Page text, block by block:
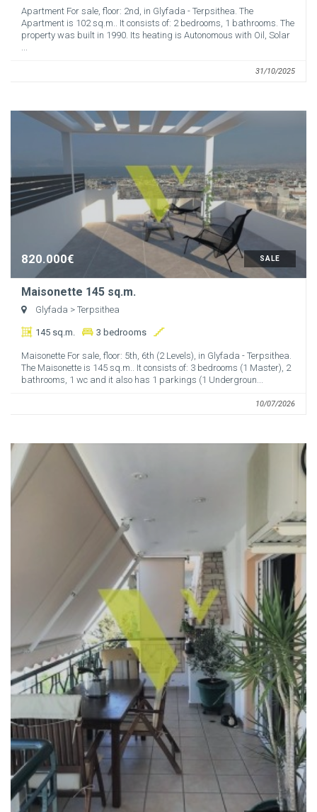
Apartment For sale, floor: 2nd, in Glyfada - Terpsithea. The
Apartment is 102 sq.m.. It consists of: 2 bedrooms, 1 bathrooms. The
property was built in 1990. Its heating is Autonomous with Oil, Solar
31/10/2025
SALE
820.000€
Maisonette 145 sq.m.
Glyfada > Terpsithea
145 sq.m. 3 bedrooms
Maisonette For sale, floor: 5th, 6th (2 Levels), in Glyfada - Terpsithea.
The Maisonette is 145 sq.m.. It consists of: 3 bedrooms (1 Master), 2
bathrooms, 1 wc and it also has 1 parkings (1 Undergroun...
10/07/2026